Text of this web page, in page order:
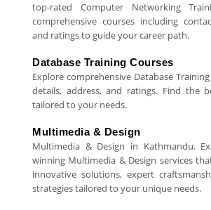
top-rated Computer Networking
comprehensive courses including
and ratings to guide your career path.
Database Training Courses
Explore comprehensive Database
details, address, and ratings. Find the
tailored to your needs.
Multimedia & Design
Multimedia & Design in Kathmandu.
winning Multimedia & Design services
innovative solutions, expert
strategies tailored to your unique needs.